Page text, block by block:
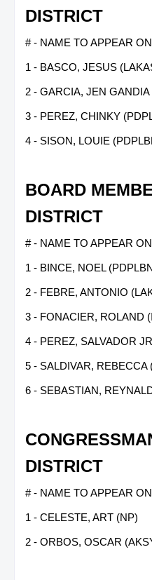
DISTRICT
# - NAME TO APPEAR
1 - BASCO, JESUS
2 - GARCIA, JEN GANDIA
3 - PEREZ, CHINKY
4 - SISON, LOUIE
BOARD
DISTRICT
# - NAME TO APPEAR
1 - BINCE, NOEL
2 - FEBRE, ANTONIO
3 - FONACIER, ROLAND
4 - PEREZ, SALVADOR
5 - SALDIVAR, REBECCA
6 - SEBASTIAN,
DISTRICT
# - NAME TO APPEAR
1 - CELESTE, ART (NP)
2 - ORBOS, OSCAR